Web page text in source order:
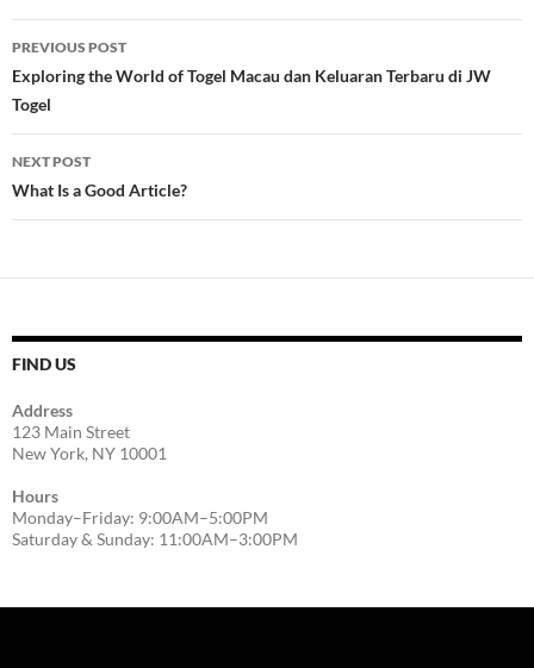
Post
navigation
PREVIOUS POST
Exploring the World of Togel Macau dan Keluaran Terbaru di JW
Togel
NEXT POST
What Is a Good Article?
FIND US
Address
123 Main Street
New York, NY 10001
Hours
Monday–Friday: 9:00AM–5:00PM
Saturday & Sunday: 11:00AM–3:00PM